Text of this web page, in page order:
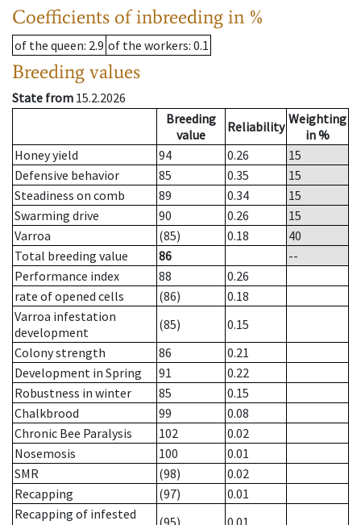
Coefficients of inbreeding in %
of the queen: 2.9 of the workers: 0.1
Breeding values
State from 15.2.2026
Breeding
value
Reliability Weighting
in %
Honey yield
94 0.26
15
Defensive behavior
85 0.35
15
Steadiness on comb
89 0.34
15
Swarming drive
90 0.26
15
Varroa
(85) 0.18
40
Total breeding value
86
--
Performance index
88
0.26
rate of opened cells
(86)
0.18
Varroa infestation
development
(85)
0.15
Colony strength
86
0.21
Development in Spring
91
0.22
Robustness in winter
85
0.15
Chalkbrood
99
0.08
Chronic Bee Paralysis
102
0.02
Nosemosis
100
0.01
SMR
(98)
0.02
Recapping
(97)
0.01
Recapping of infested